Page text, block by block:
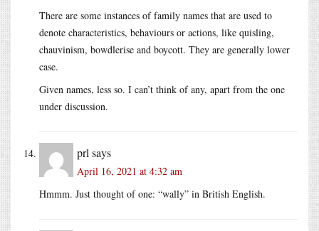
There are some instances of family names that are used to
denote characteristics, behaviours or actions, like quisling,
chauvinism, bowdlerise and boycott. They are generally lower
case.
Given names, less so. I can’t think of any, apart from the one
under discussion.
prl says
April 16, 2021 at 4:32 am
Hmmm. Just thought of one: “wally” in British English.